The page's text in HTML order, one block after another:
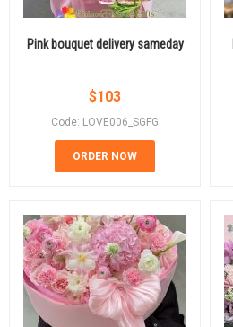
Pink bouquet delivery sameday
$103
Code: LOVE006_SGFG
ORDER NOW